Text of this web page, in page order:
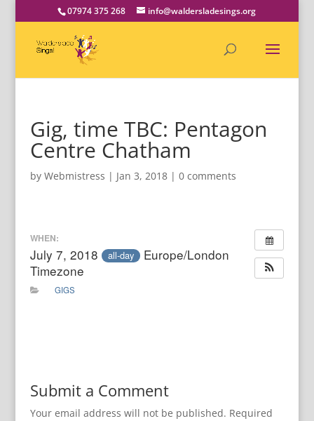
07974 375 268 info@waldersladesings.org
Gig, time TBC: Pentagon
Centre Chatham
by Webmistress | Jan 3, 2018| 0 comments
WHEN:
July 7, 2018 all-day
Europe/London
Timezone
GIGS
Submit a Comment
Your email address will not be published. Required